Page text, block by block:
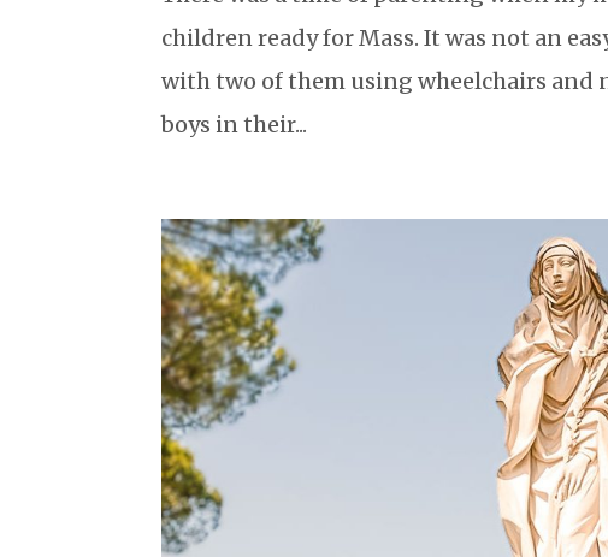
children ready for Mass. It was not an
with two of them using wheelchairs and
boys in their...